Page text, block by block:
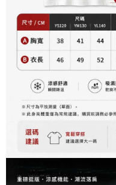
[Important Notes]
allowing customers to
the time of transaction. The
payments are transferred by
shall make payments
billing system.
to use OP Pay Later, the
purposes of collecting,
installment billing, including
the payment is made, the
※ Please note: You don't need
completing the checkout
order, please contact the
will be required to settle the
※ The status of the
information displayed on the
If you have any questions
requests after payment,
Customer Support Center" at
【Important Notes】
When using the "AFTEE Buy
Protections Inc., you may
necessary scope of this
NT$65/order | Free